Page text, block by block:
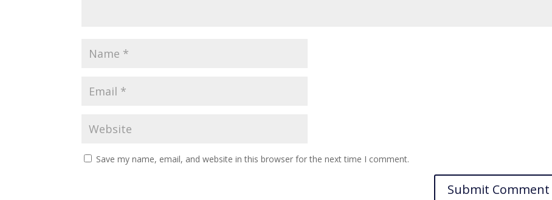
Save my name, email, and website in this browser for the next time I comment.